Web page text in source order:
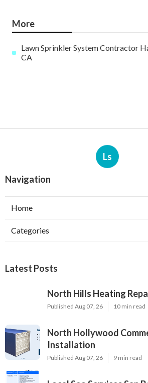
More
Lawn Sprinkler System Contractor
CA
Ls
Navigation
Home
Categories
Latest Posts
North Hills Heating
Published Aug 07, 26 10 min read
North Hollywood
Installation
Published Aug 07, 26 9 min read